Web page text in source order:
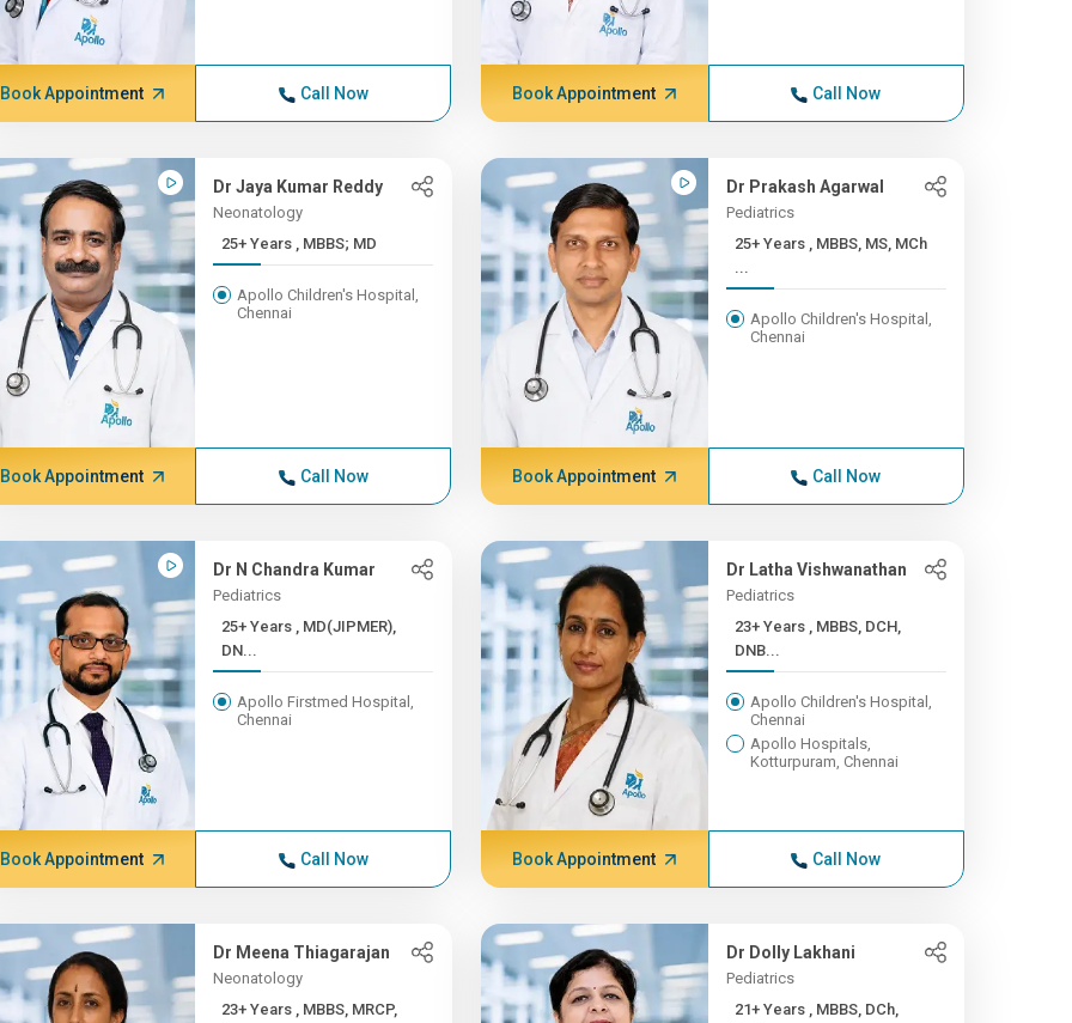
Book Appointment Call Now Book Appointment Call Now
Dr Jaya Kumar Reddy
Neonatology
25+ Years , MBBS; MD
Apollo Children's Hospital,
Chennai
Book Appointment Call Now
Dr Prakash Agarwal
Pediatrics
25+ Years , MBBS, MS, MCh
...
Apollo Children's Hospital,
Chennai
Book Appointment Call Now
Dr N Chandra Kumar
Pediatrics
25+ Years , MD(JIPMER),
DN...
Apollo Firstmed Hospital,
Chennai
Book Appointment Call Now
Dr Latha Vishwanathan
Pediatrics
23+ Years , MBBS, DCH,
DNB...
Apollo Children's Hospital,
Chennai
Apollo Hospitals,
Kotturpuram, Chennai
Book Appointment Call Now
Dr Meena Thiagarajan
Neonatology
23+ Years , MBBS, MRCP,
Dr Dolly Lakhani
Pediatrics
21+ Years , MBBS, DCh,